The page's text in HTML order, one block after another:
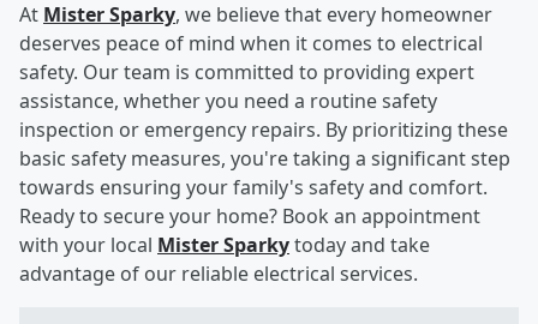
At Mister Sparky, we believe that every homeowner
deserves peace of mind when it comes to electrical
safety. Our team is committed to providing expert
assistance, whether you need a routine safety
inspection or emergency repairs. By prioritizing these
basic safety measures, you're taking a significant step
towards ensuring your family's safety and comfort.
Ready to secure your home? Book an appointment
with your local Mister Sparkytoday and take
advantage of our reliable electrical services.